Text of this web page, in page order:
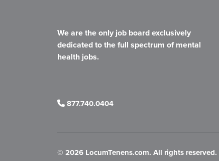
We are the only job board exclusively
dedicated to the full spectrum of mental
health jobs.
877.740.0404
© 2026 LocumTenens.com. All rights reserved.